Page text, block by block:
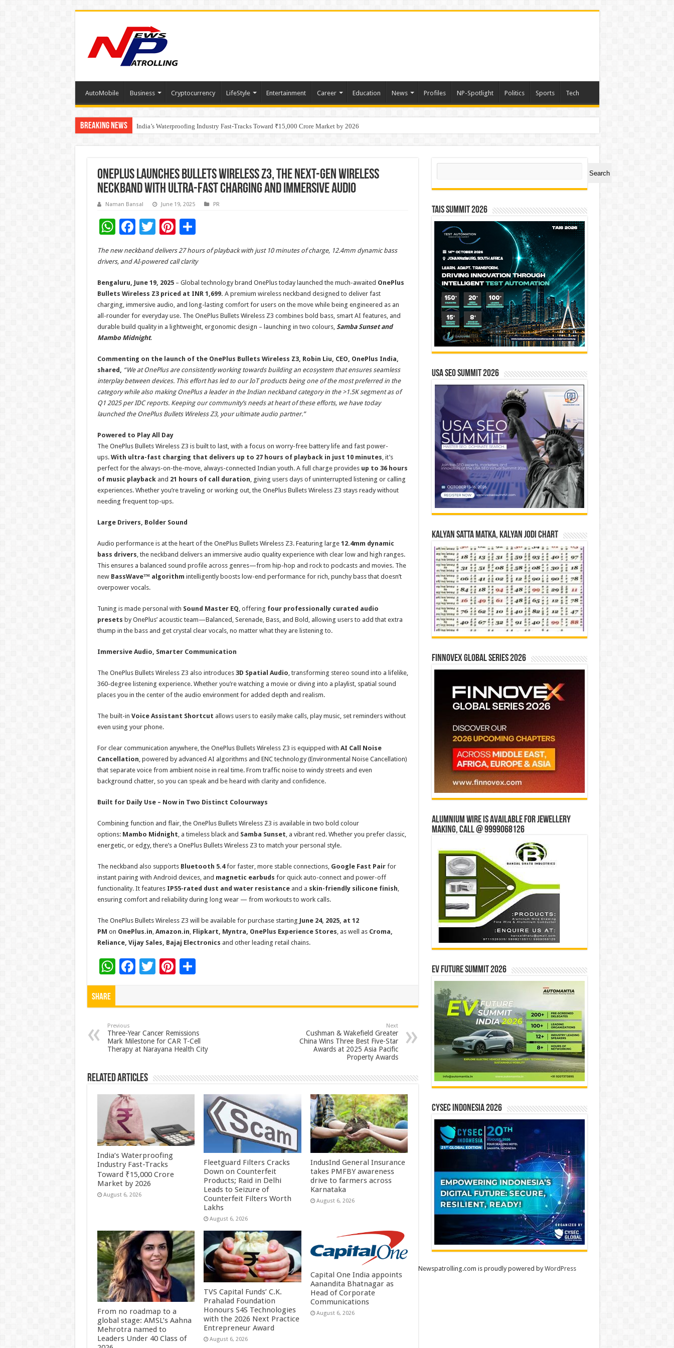
AutoMobile Business Cryptocurrency LifeStyle Entertainment Career Education News Profiles NP-Spotlight Politics Sports Tech
Breaking News India’s Waterproofing Industry Fast-Tracks Toward ₹15,000 Crore Market by 2026
Founders Metals Grows Upper Antino Gold System; Down-Dip Extension Hits 28.0 m of 14.27 g/t Gold
OnePlus launches Bullets Wireless Z3, the next-gen wireless
neckband with ultra-fast charging and immersive audio
Naman Bansal June 19, 2025 PR
W
at
sA
p
p
F
ac
e
o
o
k
T
wi
tt
Pi
nt
er
es
t
S
ar
e
The new neckband delivers 27 hours of playback with just 10 minutes of charge, 12.4mm dynamic bass
drivers, and AI-powered call clarity
Bengaluru, June 19, 2025– Global technology brand OnePlus today launched the much-awaited OnePlus
Bullets Wireless Z3 priced at INR 1,699. A premium wireless neckband designed to deliver fast
charging, immersive audio, and long-lasting comfort for users on the move while being engineered as an
all-rounder for everyday use. The OnePlus Bullets Wireless Z3 combines bold bass, smart AI features, and
durable build quality in a lightweight, ergonomic design – launching in two colours, Samba Sunset and
Mambo Midnight.
Commenting on the launch of the OnePlus Bullets Wireless Z3, Robin Liu, CEO, OnePlus India,
shared, “We at OnePlus are consistently working towards building an ecosystem that ensures seamless
interplay between devices. This effort has led to our IoT products being one of the most preferred in the
category while also making OnePlus a leader in the Indian neckband category in the >1.5K segment as of
Q1 2025 per IDC reports. Keeping our community’s needs at heart of these efforts, we have today
launched the OnePlus Bullets Wireless Z3, your ultimate audio partner.”
Powered to Play All Day
The OnePlus Bullets Wireless Z3 is built to last, with a focus on worry-free battery life and fast power-
ups. With ultra-fast charging that delivers up to 27 hours of playback in just 10 minutes, it’s
perfect for the always-on-the-move, always-connected Indian youth. A full charge provides up to 36 hours
of music playbackand 21 hours of call duration, giving users days of uninterrupted listening or calling
experiences. Whether you’re traveling or working out, the OnePlus Bullets Wireless Z3 stays ready without
needing frequent top-ups.
Large Drivers, Bolder Sound
Audio performance is at the heart of the OnePlus Bullets Wireless Z3. Featuring large 12.4mm dynamic
bass drivers, the neckband delivers an immersive audio quality experience with clear low and high ranges.
This ensures a balanced sound profile across genres—from hip-hop and rock to podcasts and movies. The
new BassWave™ algorithm intelligently boosts low-end performance for rich, punchy bass that doesn’t
overpower vocals.
Tuning is made personal with Sound Master EQ, offering four professionally curated audio
presets by OnePlus’ acoustic team—Balanced, Serenade, Bass, and Bold, allowing users to add that extra
thump in the bass and get crystal clear vocals, no matter what they are listening to.
Immersive Audio, Smarter Communication
The OnePlus Bullets Wireless Z3 also introduces 3D Spatial Audio, transforming stereo sound into a lifelike,
360-degree listening experience. Whether you’re watching a movie or diving into a playlist, spatial sound
places you in the center of the audio environment for added depth and realism.
The built-in Voice Assistant Shortcut allows users to easily make calls, play music, set reminders without
even using your phone.
For clear communication anywhere, the OnePlus Bullets Wireless Z3 is equipped with AI Call Noise
Cancellation, powered by advanced AI algorithms and ENC technology (Environmental Noise Cancellation)
that separate voice from ambient noise in real time. From traffic noise to windy streets and even
background chatter, so you can speak and be heard with clarity and confidence.
Built for Daily Use – Now in Two Distinct Colourways
Combining function and flair, the OnePlus Bullets Wireless Z3 is available in two bold colour
options: Mambo Midnight, a timeless black and Samba Sunset, a vibrant red. Whether you prefer classic,
energetic, or edgy, there’s a OnePlus Bullets Wireless Z3 to match your personal style.
The neckband also supports Bluetooth 5.4for faster, more stable connections, Google Fast Pairfor
instant pairing with Android devices, and magnetic earbuds for quick auto-connect and power-off
functionality. It features IP55-rated dust and water resistanceand a skin-friendly silicone finish,
ensuring comfort and reliability during long wear — from workouts to work calls.
The OnePlus Bullets Wireless Z3 will be available for purchase starting June 24, 2025, at 12
PM on OnePlus.in, Amazon.in,Flipkart, Myntra, OnePlus Experience Stores, as well as Croma,
Reliance, Vijay Sales, Bajaj Electronics and other leading retail chains.
W
h
p
p
F
o
o
T Pi
t
S
Share
Previous
Three-Year Cancer Remissions
Mark Milestone for CAR T-Cell
Therapy at Narayana Health City
Next
Cushman & Wakefield Greater
China Wins Three Best Five-Star
Awards at 2025 Asia Pacific
Property Awards
Related Articles
India’s Waterproofing
Industry Fast-Tracks
Toward ₹15,000 Crore
Market by 2026
August 6, 2026
Fleetguard Filters Cracks
Down on Counterfeit
Products; Raid in Delhi
Leads to Seizure of
Counterfeit Filters Worth
Lakhs
August 6, 2026
IndusInd General Insurance
takes PMFBY awareness
drive to farmers across
Karnataka
August 6, 2026
From no roadmap to a
global stage: AMSL’s Aahna
Mehrotra named to
Leaders Under 40 Class of
TVS Capital Funds’ C.K.
Prahalad Foundation
Honours S4S Technologies
with the 2026 Next Practice
Entrepreneur Award
August 6, 2026
Capital One India appoints
Aanandita Bhatnagar as
Head of Corporate
Communications
August 6, 2026
Search
Search
TAIS Summit 2026
USA SEO SUMMIT 2026
Kalyan Satta Matka, Kalyan Jodi Chart
Finnovex Global Series 2026
Alumnium wire is available for jewellery
making, Call @ 9999068126
EV Future Summit 2026
CYSEC INDONESIA 2026
Newspatrolling.com is proudly powered byWordPress